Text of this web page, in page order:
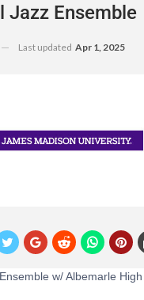
Jazz Ensemble
Last updated Apr 1, 2025
w/ Albemarle